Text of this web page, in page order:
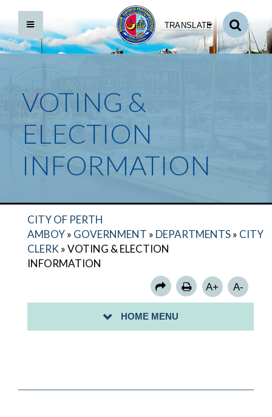
TRANSLATE
VOTING &
ELECTION
INFORMATION
CITY OF PERTH
AMBOY» GOVERNMENT » DEPARTMENTS» CITY
CLERK »VOTING & ELECTION
INFORMATION
A+ A-
HOME MENU